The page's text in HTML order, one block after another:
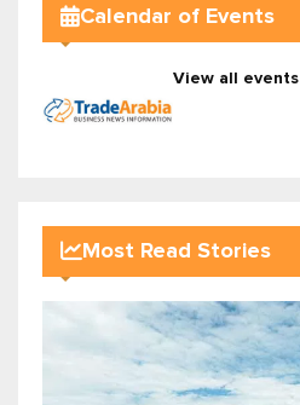
Calendar of Events
View all events
Most Read Stories